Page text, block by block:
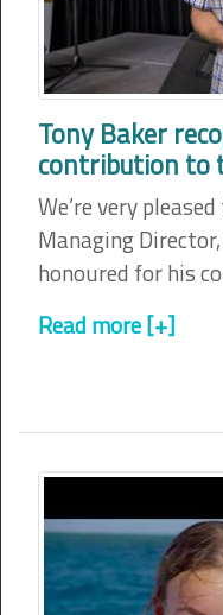
Tony Baker
contribution to
We’re very
Managing
honoured for his
Read more [+]